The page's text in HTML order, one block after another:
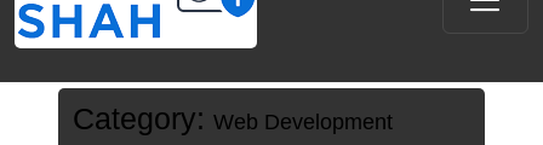
Category: Web Development